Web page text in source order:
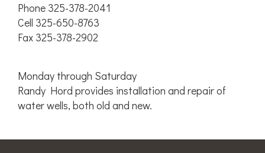
Phone 325-378-2041
Cell 325-650-8763
Fax 325-378-2902
Monday through Saturday
Randy Hord provides installation and repair of
water wells, both old and new.